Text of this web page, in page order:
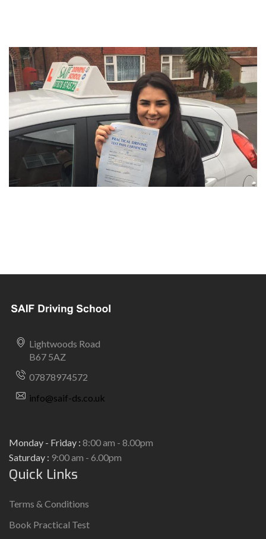
Lightwoods Road
B67 5AZ
07878974572
info@saif-ds.co.uk
Monday - Friday : 8:00 am - 8.00pm
Saturday : 9:00 am - 6.00pm
Quick Links
Terms & Conditions
Book Practical Test